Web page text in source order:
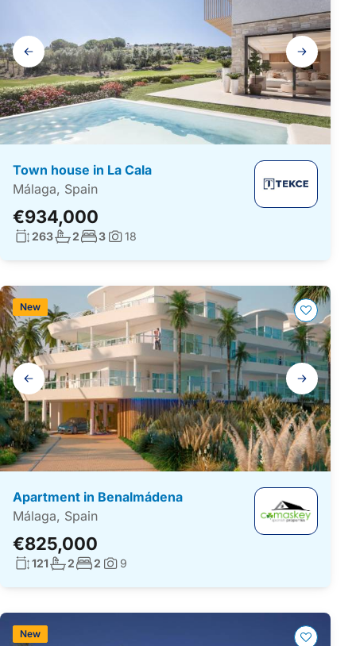
Gallery
navigation
Town house in La Cala
Málaga, Spain
€934,000
Living surface:
263No. bathrooms:
2No. bedrooms:
3Photos:
18
Gallery
navigation
Apartment in Benalmádena
Málaga, Spain
€825,000
New
Living surface:
121No. bathrooms:
2No. bedrooms:
2 Photos:
9
New